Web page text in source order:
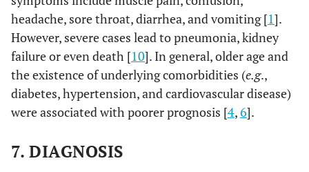
headache, sore throat, diarrhea, and vomiting [1].
However, severe cases lead to pneumonia, kidney
failure or even death [10]. In general, older age and
the existence of underlying comorbidities (e.g.,
diabetes, hypertension, and cardiovascular disease)
were associated with poorer prognosis [4,6].
7. DIAGNOSIS